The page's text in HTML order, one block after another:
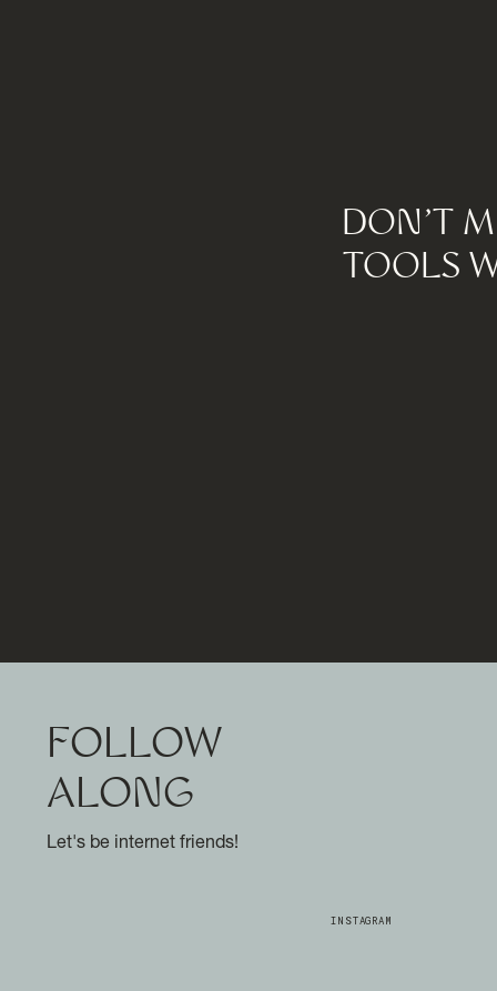
DON'T
TOOLS
FOLLOW
ALONG
INSTAGRAM
Let's be internet friends!